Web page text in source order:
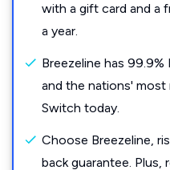
with a gift card and a
a year.
Breezeline has
and the nations' most
Switch today.
Choose Breezeline,
back guarantee. Plus,